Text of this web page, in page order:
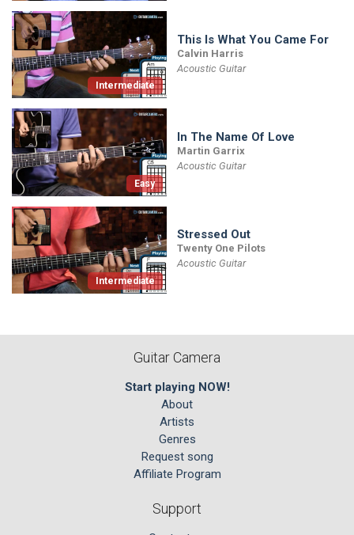
Intermediate
This Is What You Came For
Calvin Harris
Acoustic Guitar
Easy
In The Name Of Love
Martin Garrix
Acoustic Guitar
Intermediate
Stressed Out
Twenty One Pilots
Acoustic Guitar
Guitar Camera
Start playing NOW!
About
Artists
Genres
Request song
Affiliate Program
Support